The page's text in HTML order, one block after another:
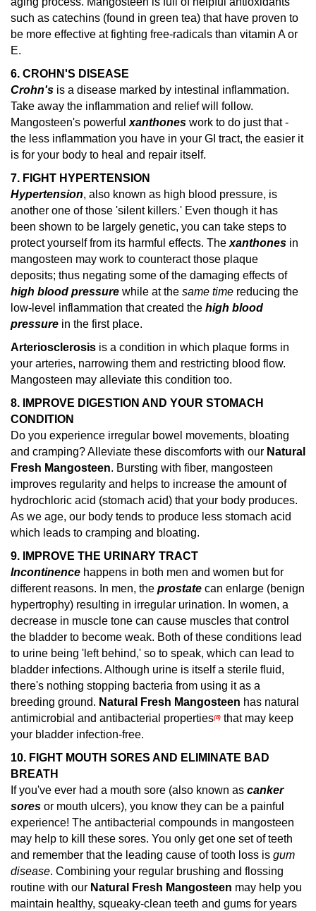
such as catechins (found in green tea) that have proven to
be more effective at fighting free-radicals than vitamin A or
E.
6. CROHN'S DISEASE
Crohn's is a disease marked by intestinal inflammation.
Take away the inflammation and relief will follow.
Mangosteen's powerful xanthones work to do just that -
the less inflammation you have in your GI tract, the easier it
is for your body to heal and repair itself.
7. FIGHT HYPERTENSION
Hypertension, also known as high blood pressure, is
another one of those 'silent killers.' Even though it has
been shown to be largely genetic, you can take steps to
protect yourself from its harmful effects. The xanthones in
mangosteen may work to counteract those plaque
deposits; thus negating some of the damaging effects of
high blood pressure while at the same time reducing the
low-level inflammation that created the high blood
pressure in the first place.
Arteriosclerosis is a condition in which plaque forms in
your arteries, narrowing them and restricting blood flow.
Mangosteen may alleviate this condition too.
8. IMPROVE DIGESTION AND YOUR STOMACH
CONDITION
Do you experience irregular bowel movements, bloating
and cramping? Alleviate these discomforts with our Natural
Fresh Mangosteen. Bursting with fiber, mangosteen
improves regularity and helps to increase the amount of
hydrochloric acid (stomach acid) that your body produces.
As we age, our body tends to produce less stomach acid
which leads to cramping and bloating.
9. IMPROVE THE URINARY TRACT
Incontinence happens in both men and women but for
different reasons. In men, the prostate can enlarge (benign
hypertrophy) resulting in irregular urination. In women, a
decrease in muscle tone can cause muscles that control
the bladder to become weak. Both of these conditions lead
to urine being 'left behind,' so to speak, which can lead to
bladder infections. Although urine is itself a sterile fluid,
there's nothing stopping bacteria from using it as a
breeding ground. Natural Fresh Mangosteen has natural
antimicrobial and antibacterial properties(8) that may keep
your bladder infection-free.
10. FIGHT MOUTH SORES AND ELIMINATE BAD
BREATH
If you've ever had a mouth sore (also known as canker
sores or mouth ulcers), you know they can be a painful
experience! The antibacterial compounds in mangosteen
may help to kill these sores. You only get one set of teeth
and remember that the leading cause of tooth loss is gum
disease. Combining your regular brushing and flossing
routine with our Natural Fresh Mangosteen may help you
maintain healthy, squeaky-clean teeth and gums for years